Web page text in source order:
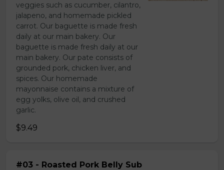
veggies such as cucumber, cilantro,
jalapeno, and homemade pickled
carrot. Our baguette is made fresh
daily at our main bakery. Our
baguette is made fresh daily at our
main bakery. Our pate consists of
grounded pork, chicken liver, and
spices. Our homemade
mayonnaise contains a mixture of
egg yolks, olive oil, and crushed
garlic.
$9.49
#03 - Roasted Pork Belly Sub